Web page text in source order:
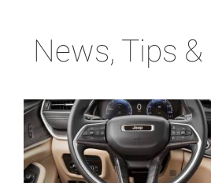
News, Tips